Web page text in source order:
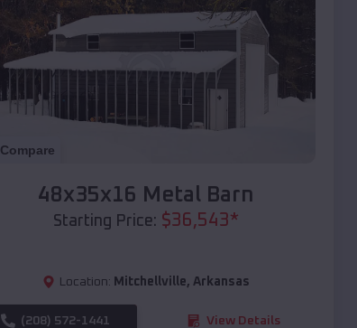
Compare
48x35x16 Metal Barn
Starting Price: $36,543*
Location: Mitchellville, Arkansas
(208) 572-1441 View Details